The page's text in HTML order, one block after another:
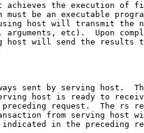
achieves the execution of
must be an executable
host will transmit the
arguments, etc).  Upon
host will send the results
sent by serving host.
host is ready to
request.  The rs
from serving host
in the preceding